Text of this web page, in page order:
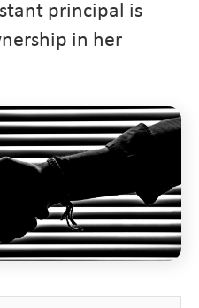
principal is
in her